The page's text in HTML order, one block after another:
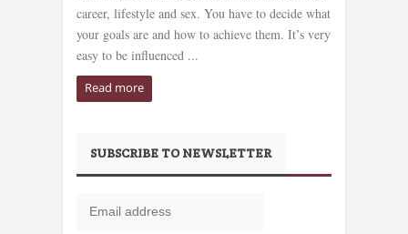
career, lifestyle and sex. You have to decide what
your goals are and how to achieve them. It’s very
easy to be influenced ...
Read more
SUBSCRIBE TO NEWSLETTER